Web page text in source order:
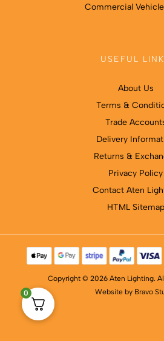
Commercial
USEFUL
About Us
Terms &
Trade
Delivery
Returns &
Privacy Policy
Contact Aten
HTML Sitemap
Copyright © 2026 Aten Lighting.
Website by Bravo
0